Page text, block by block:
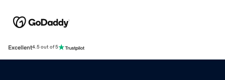
Excellent4.5 out of 5